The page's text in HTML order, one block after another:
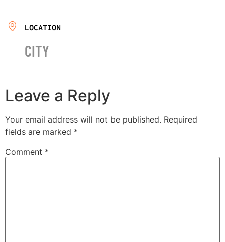
LOCATION
CITY
Leave a Reply
Your email address will not be published. Required
fields are marked *
Comment *